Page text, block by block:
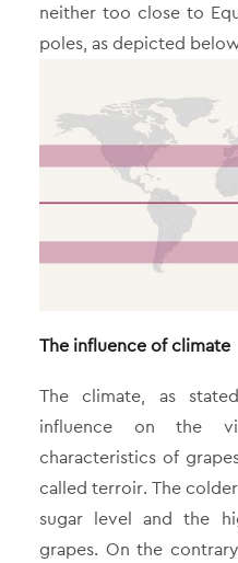
neither too close to
poles, as depicted
The influence of climate
The climate, as
influence on the
characteristics of
called terroir. The
sugar level and the
grapes. On the